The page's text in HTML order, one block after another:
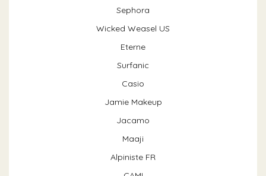
Sephora
Wicked Weasel US
Eterne
Surfanic
Casio
Jamie Makeup
Jacamo
Maaji
Alpiniste FR